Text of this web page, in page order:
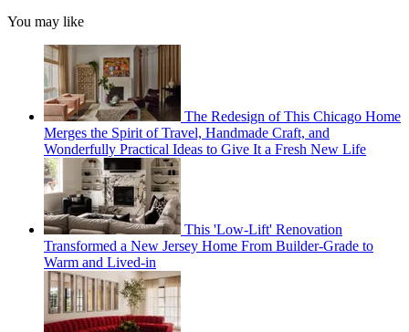
You may like
The Redesign of This Chicago Home
Merges the Spirit of Travel, Handmade Craft, and
Wonderfully Practical Ideas to Give It a Fresh New Life
This 'Low-Lift' Renovation
Transformed a New Jersey Home From Builder-Grade to
Warm and Lived-in